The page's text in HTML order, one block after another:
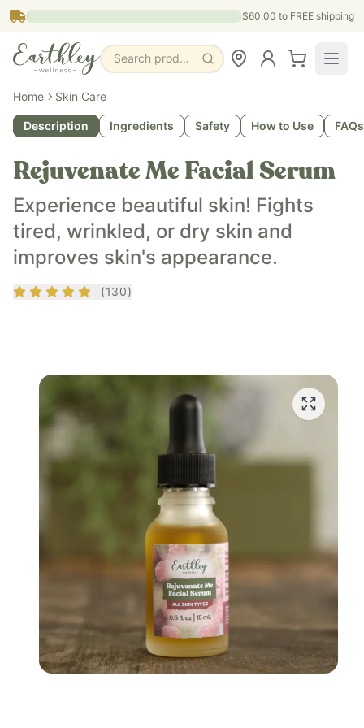
Skip to main content $60.00 to FREE shipping
Search products, pages & blogs
Home Skin Care
What is it?
Rejuvenate Me is a botanical skin serum that improves
What does it do?
Who is it for?
Key ingredients
Rejuvenate Me contains organic argan oil, organic
Description Ingredients Safety How to Use FAQs
Rejuvenate Me Facial Serum
Experience beautiful skin! Fights
tired, wrinkled, or dry skin and
improves skin's appearance.
Rating4.83out of 5
(130)